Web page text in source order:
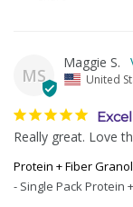
MS
Maggie S.
United
Really great. Love
Protein + Fiber
Single Pack Protein